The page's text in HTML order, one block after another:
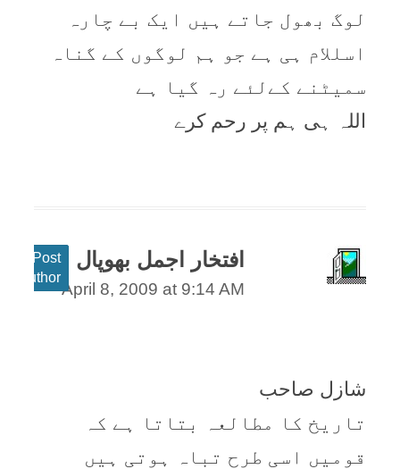
لوگ بھول جاتے ہیں ایک بے چارہ
اسللام ہی ہے جو ہم لوگوں کے گناہ
سمیٹنے کےلئے رہ گیا ہے
اللہ ہی ہم پر رحم کرے
افتخار اجمل بھوپال
Post
author
April 8, 2009 at 9:14 AM
شازل صاحب
تاریخ کا مطالعہ بتاتا ہے کہ
قومیں اسی طرح تباہ ہوتی ہیں